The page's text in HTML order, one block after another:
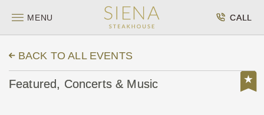
MENU CALL
BACK TO ALL EVENTS
Featured, Concerts & Music